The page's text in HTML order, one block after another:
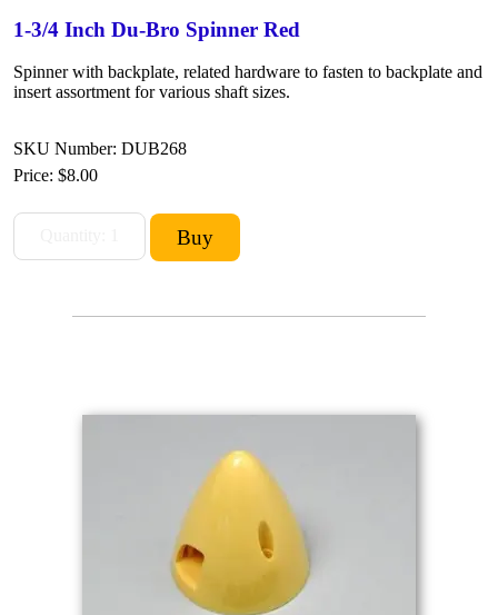
1-3/4 Inch Du-Bro Spinner Red
Spinner with backplate, related hardware to fasten to backplate and
insert assortment for various shaft sizes.
SKU Number: DUB268
Price: $8.00